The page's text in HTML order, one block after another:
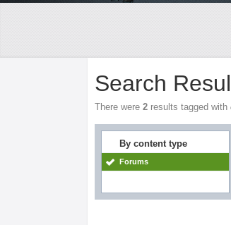
Search
There were2 results tagged with
By content type
Forums